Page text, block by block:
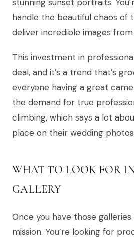
handle the beautiful chaos of
deliver incredible images
This investment in
deal, and it’s a trend that’s
everyone having a great
the demand for true
climbing, which says a lot
place on their wedding
WHAT TO LOOK FOR
GALLERY
Once you have those galleries
mission. You’re looking for